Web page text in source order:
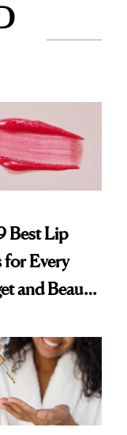
Best Lip
Every
and Beauty